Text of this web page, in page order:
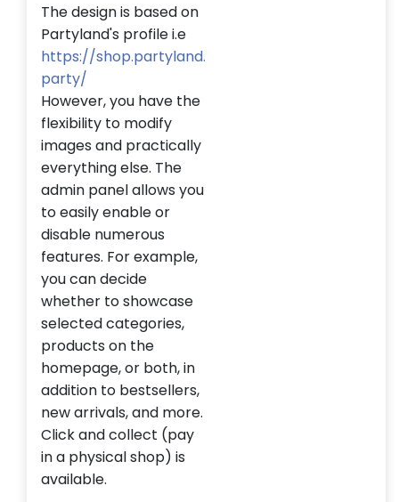
The design is based on
Partyland's profile i.e
https://shop.partyland.
party/
However, you have the
flexibility to modify
images and practically
everything else. The
admin panel allows you
to easily enable or
disable numerous
features. For example,
you can decide
whether to showcase
selected categories,
products on the
homepage, or both, in
addition to bestsellers,
new arrivals, and more.
Click and collect (pay
in a physical shop) is
available.